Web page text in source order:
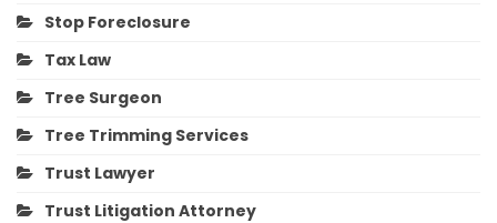
Stop Foreclosure
Tax Law
Tree Surgeon
Tree Trimming Services
Trust Lawyer
Trust Litigation Attorney